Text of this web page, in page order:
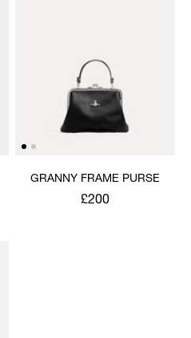
GRANNY FRAME PURSE
£200